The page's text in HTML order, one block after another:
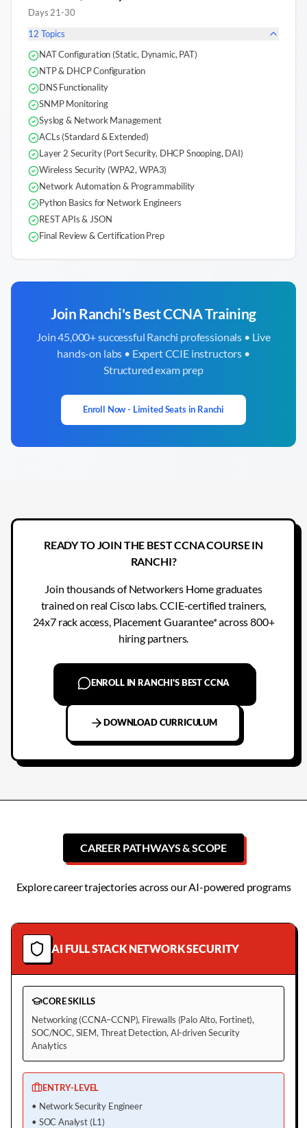
Days 21-30
12 Topics
NAT Configuration (Static, Dynamic, PAT)
NTP & DHCP Configuration
DNS Functionality
SNMP Monitoring
Syslog & Network Management
ACLs (Standard & Extended)
Layer 2 Security (Port Security, DHCP Snooping, DAI)
Wireless Security (WPA2, WPA3)
Network Automation & Programmability
Python Basics for Network Engineers
REST APIs & JSON
Final Review & Certification Prep
Join Ranchi's Best CCNA Training
Join 45,000+ successful Ranchi professionals • Live
hands-on labs • Expert CCIE instructors •
Structured exam prep
Enroll Now - Limited Seats in Ranchi
READY TO JOIN THE BEST CCNA COURSE IN
RANCHI?
Join thousands of Networkers Home graduates
trained on real Cisco labs. CCIE-certified trainers,
24x7 rack access, Placement Guarantee* across 800+
hiring partners.
ENROLL IN RANCHI'S BEST CCNA
DOWNLOAD CURRICULUM
CAREER PATHWAYS & SCOPE
Explore career trajectories across our AI-powered programs
AI FULL STACK NETWORK SECURITY
CORE SKILLS
Networking (CCNA–CCNP), Firewalls (Palo Alto, Fortinet),
SOC/NOC, SIEM, Threat Detection, AI-driven Security
Analytics
ENTRY-LEVEL
• Network Security Engineer
• SOC Analyst (L1)